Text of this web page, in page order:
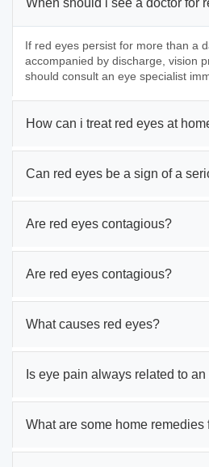
When should i see a doctor for
If red eyes persist for more than a
accompanied by discharge, vision
should consult an eye specialist
How can i treat red eyes at
Can red eyes be a sign of a
Are red eyes contagious?
Are red eyes contagious?
What causes red eyes?
Is eye pain always related to
What are some home remedies